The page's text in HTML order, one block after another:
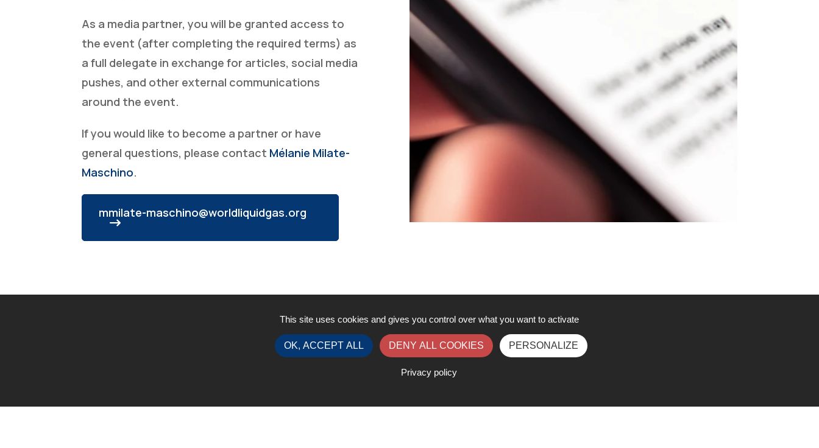
As a media partner, you will be granted access to
the event (after completing the required terms) as
a full delegate in exchange for articles, social media
pushes, and other external communications
around the event.
If you would like to become a partner or have
general questions, please contact Mélanie Milate-
Maschino.
mmilate-maschino@worldliquidgas.org
This site uses cookies and gives you control over what you want to activate
OK, ACCEPT ALL DENY ALL COOKIES PERSONALIZE
Privacy policy